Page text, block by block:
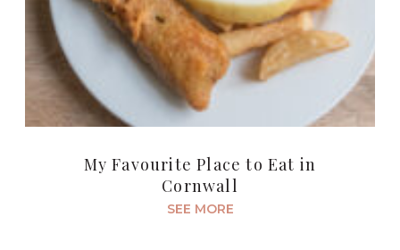
My Favourite Place to Eat in
Cornwall
SEE MORE